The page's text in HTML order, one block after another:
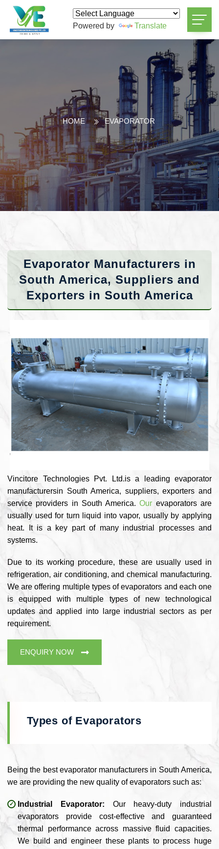
Powered by Translate
HOME EVAPORATOR
Evaporator Manufacturers in
South America, Suppliers and
Exporters in South America
Vincitore Technologies Pvt. Ltd.is a leading evaporator
manufacturersin South America, suppliers, exporters and
service providers in South America.Our evaporators are
usually used for turn liquid into vapor, usually by applying
heat. It is a key part of many industrial processes and
systems.
Due to its working procedure, these are usually used in
refrigeration, air conditioning, and chemical manufacturing.
We are offering multiple types of evaporators and each one
is equipped with multiple types of new technological
updates and applied into large industrial sectors as per
requirement.
ENQUIRY NOW
Types of Evaporators
Being the best evaporator manufacturers in South America,
we are providing the new quality of evaporators such as:
Industrial Evaporator: Our heavy-duty industrial
evaporators provide cost-effective and guaranteed
thermal performance across massive fluid capacities.
We build and engineer these plants to process huge